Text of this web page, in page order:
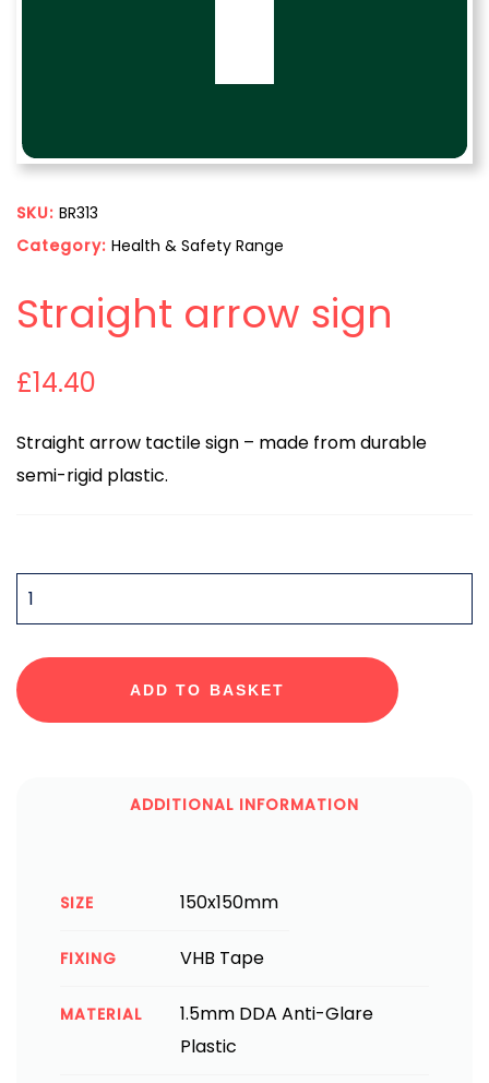
SKU: BR313
Category: Health & Safety Range
Straight arrow sign
£14.40
Straight arrow tactile sign – made from durable
semi-rigid plastic.
QUANTITY
ADD TO BASKET
ADDITIONAL INFORMATION
SIZE 150x150mm
FIXING VHB Tape
MATERIAL
1.5mm DDA Anti-Glare
Plastic